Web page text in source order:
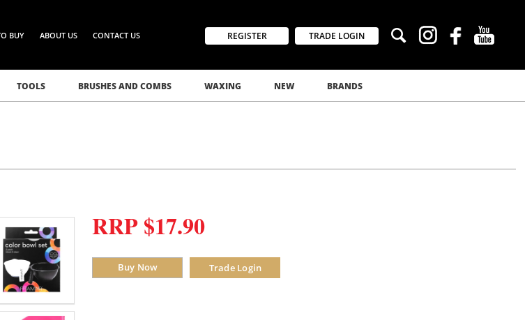
BUY ABOUT US CONTACT US REGISTER TRADE LOGIN
TOOLS BRUSHES AND COMBS WAXING NEW BRANDS
RRP $17.90
Buy Now Trade Login